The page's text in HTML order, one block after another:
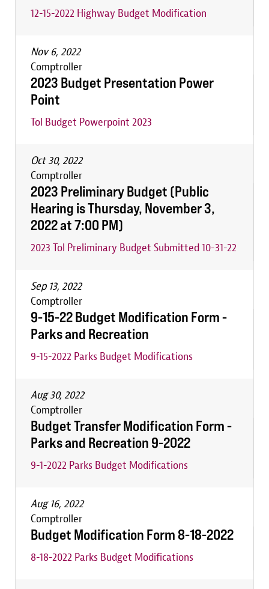
12-15-2022 Highway Budget Modification
Nov 6, 2022
Comptroller
2023 Budget Presentation Power
Point
Tol Budget Powerpoint 2023
Oct 30, 2022
Comptroller
2023 Preliminary Budget (Public
Hearing is Thursday, November 3,
2022 at 7:00 PM)
2023 Tol Preliminary Budget Submitted 10-31-22
Sep 13, 2022
Comptroller
9-15-22 Budget Modification Form -
Parks and Recreation
9-15-2022 Parks Budget Modifications
Aug 30, 2022
Comptroller
Budget Transfer Modification Form -
Parks and Recreation 9-2022
9-1-2022 Parks Budget Modifications
Aug 16, 2022
Comptroller
Budget Modification Form 8-18-2022
8-18-2022 Parks Budget Modifications